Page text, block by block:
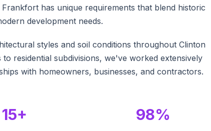
has unique requirements that blend historic
development needs.
styles and soil conditions throughout Clinton
residential subdivisions, we've worked extensively
with homeowners, businesses, and contractors.
15+ 98%